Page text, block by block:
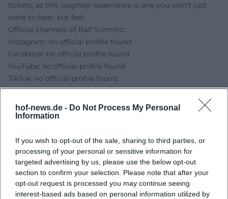
hof-news.de - Do Not Process My Personal
Information
If you wish to opt-out of the sale, sharing to third parties, or
processing of your personal or sensitive information for
targeted advertising by us, please use the below opt-out
section to confirm your selection. Please note that after your
opt-out request is processed you may continue seeing
interest-based ads based on personal information utilized by
tickets, as this laughter experience is one you won't just
want to hear, but feel.
Official channels of Ralf Schmitz:
Instagram: no official profile found
Facebook: no official profile found
YouTube: no official profile found
TikTok: no official profile found
Sources:
Ralf Schmitz - official website
Ralf Schmitz - events
Freiheitshalle Hof - accessibility
getgo - ticket page and price information
Linktree - Ralf Schmitz Official